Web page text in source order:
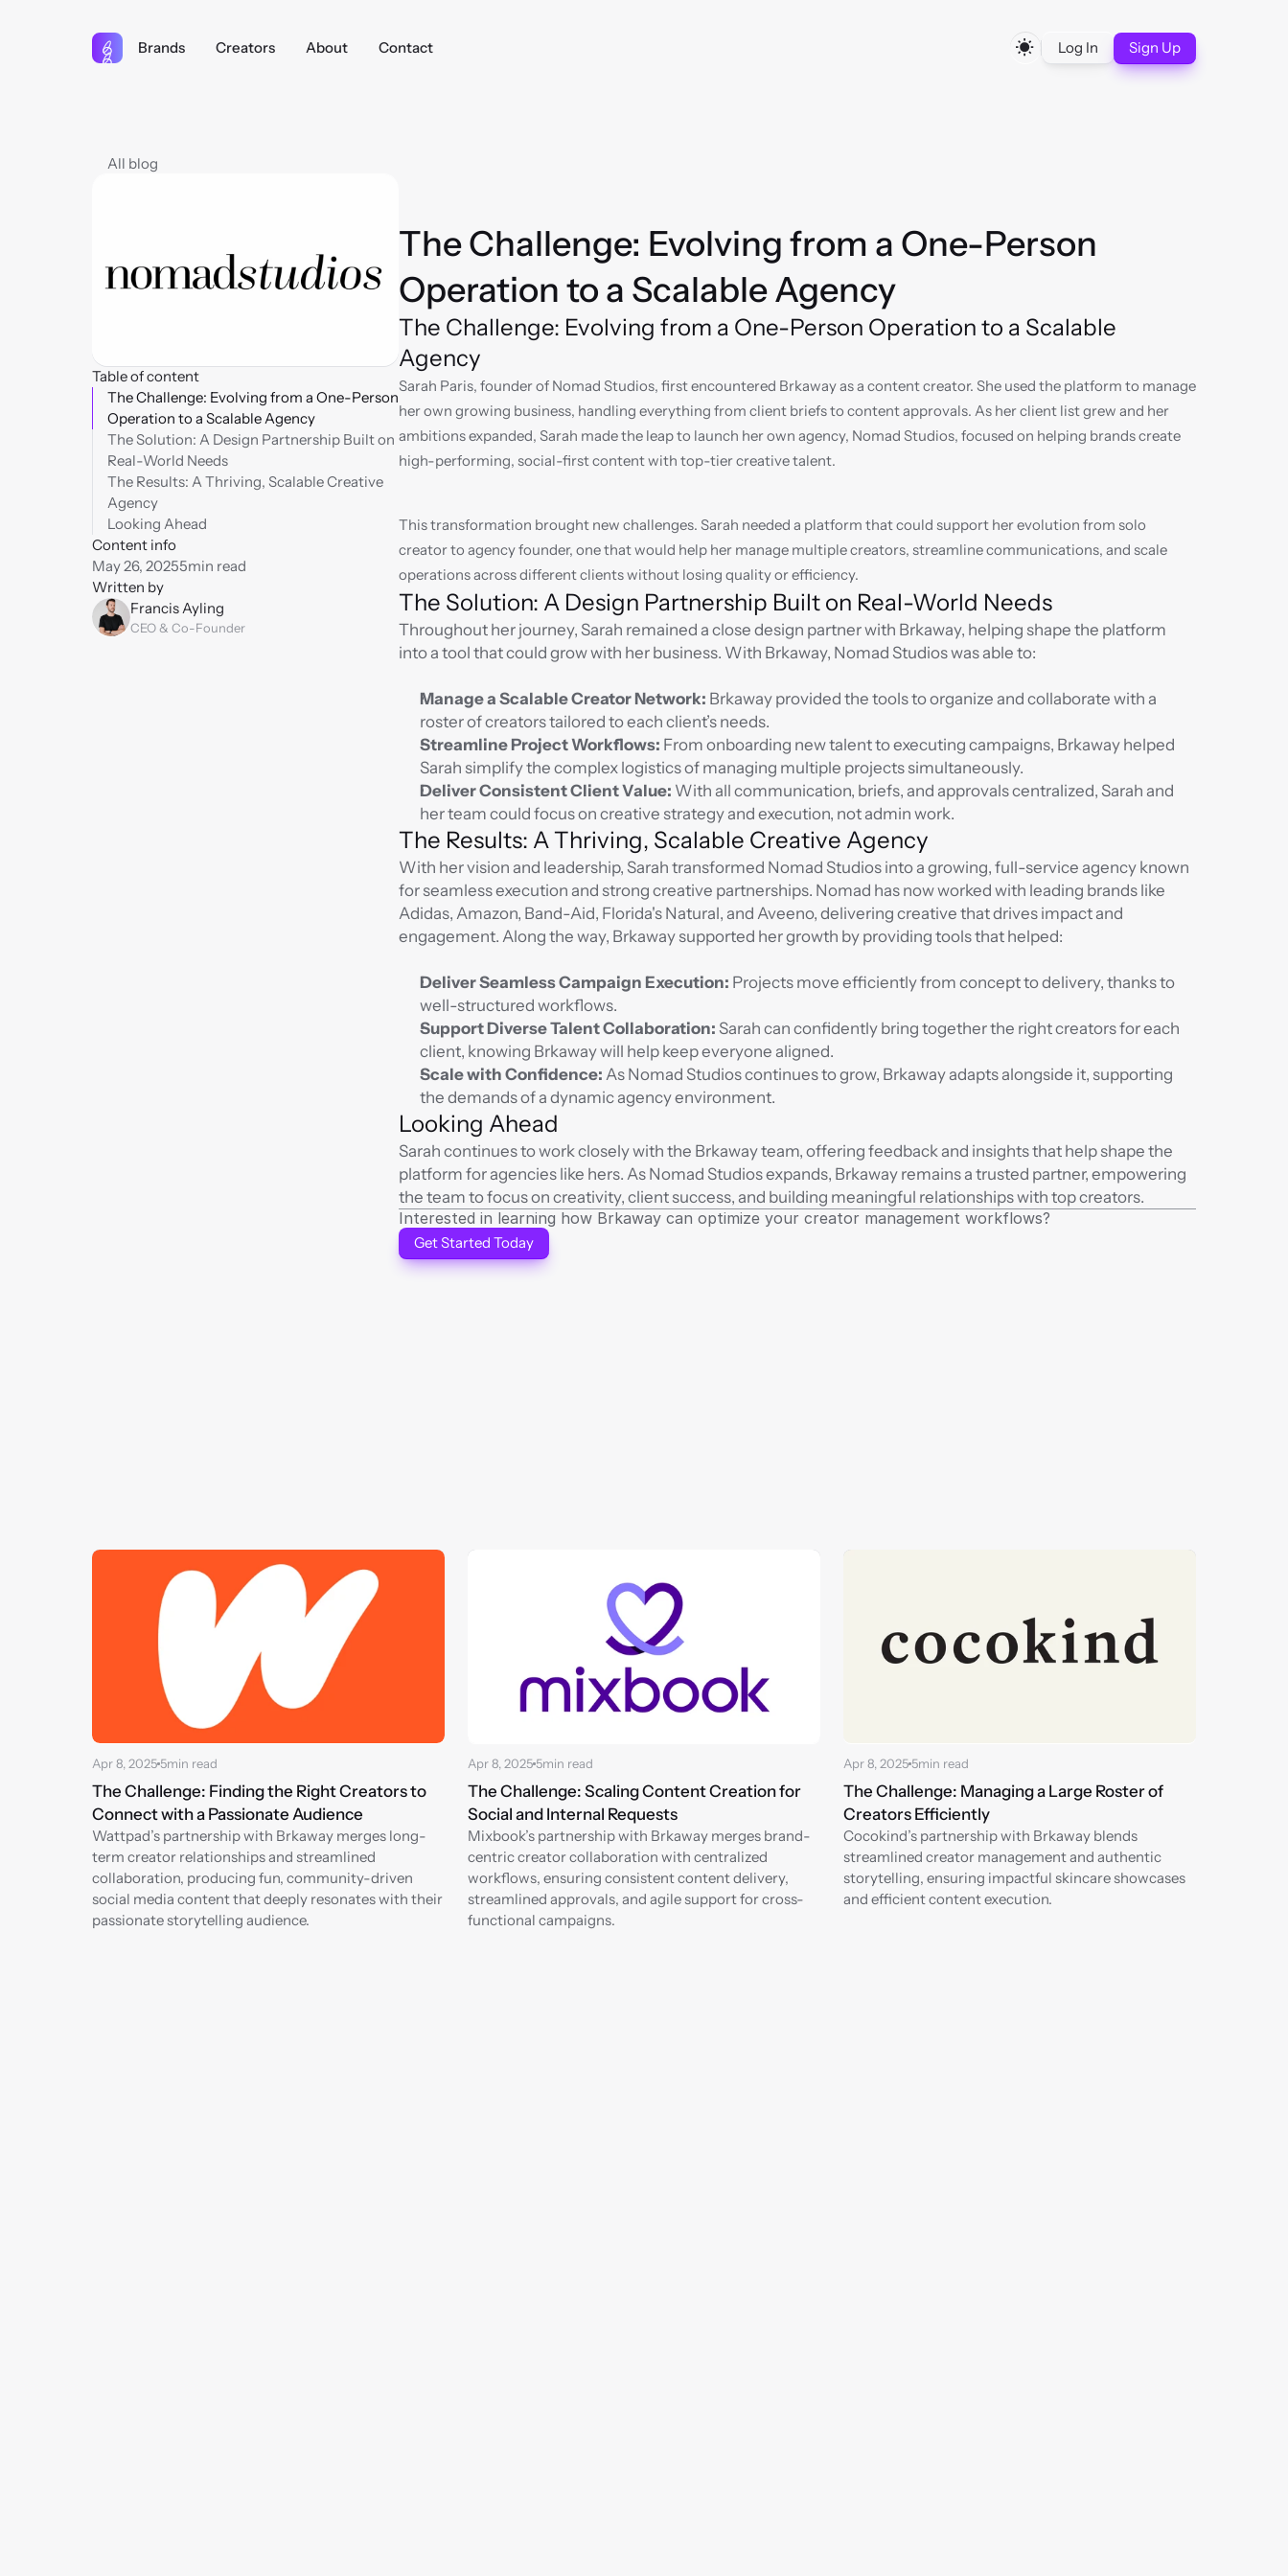
Brands Creators About Contact Log In Sign Up
All blog
Table of content
The Challenge: Evolving from a One-Person
Operation to a Scalable Agency
The Solution: A Design Partnership Built on
Real-World Needs
The Results: A Thriving, Scalable Creative
Agency
Looking Ahead
Content info
May 26, 20255min read
Written by
Francis Ayling
CEO & Co-Founder
The Challenge: Evolving from a One-Person
Operation to a Scalable Agency
The Challenge: Evolving from a One-Person Operation to a Scalable
Agency
Sarah Paris, founder of Nomad Studios, first encountered Brkaway as a content creator. She used the platform to manage
her own growing business, handling everything from client briefs to content approvals. As her client list grew and her
ambitions expanded, Sarah made the leap to launch her own agency, Nomad Studios, focused on helping brands create
high-performing, social-first content with top-tier creative talent.
This transformation brought new challenges. Sarah needed a platform that could support her evolution from solo
creator to agency founder, one that would help her manage multiple creators, streamline communications, and scale
operations across different clients without losing quality or efficiency.
The Solution: A Design Partnership Built on Real-World Needs
Throughout her journey, Sarah remained a close design partner with Brkaway, helping shape the platform
into a tool that could grow with her business. With Brkaway, Nomad Studios was able to:
Manage a Scalable Creator Network: Brkaway provided the tools to organize and collaborate with a
roster of creators tailored to each client’s needs.
Streamline Project Workflows: From onboarding new talent to executing campaigns, Brkaway helped
Sarah simplify the complex logistics of managing multiple projects simultaneously.
Deliver Consistent Client Value: With all communication, briefs, and approvals centralized, Sarah and
her team could focus on creative strategy and execution, not admin work.
The Results: A Thriving, Scalable Creative Agency
With her vision and leadership, Sarah transformed Nomad Studios into a growing, full-service agency known
for seamless execution and strong creative partnerships. Nomad has now worked with leading brands like
Adidas, Amazon, Band-Aid, Florida's Natural, and Aveeno, delivering creative that drives impact and
engagement. Along the way, Brkaway supported her growth by providing tools that helped:
Deliver Seamless Campaign Execution: Projects move efficiently from concept to delivery, thanks to
well-structured workflows.
Support Diverse Talent Collaboration: Sarah can confidently bring together the right creators for each
client, knowing Brkaway will help keep everyone aligned.
Scale with Confidence: As Nomad Studios continues to grow, Brkaway adapts alongside it, supporting
the demands of a dynamic agency environment.
Looking Ahead
Sarah continues to work closely with the Brkaway team, offering feedback and insights that help shape the
platform for agencies like hers. As Nomad Studios expands, Brkaway remains a trusted partner, empowering
the team to focus on creativity, client success, and building meaningful relationships with top creators.
Interested in learning how Brkaway can optimize your creator management workflows?
Get Started Today
Apr 8, 2025 5min read
The Challenge: Finding the Right Creators to
Connect with a Passionate Audience
Wattpad’s partnership with Brkaway merges long-
term creator relationships and streamlined
collaboration, producing fun, community-driven
social media content that deeply resonates with their
passionate storytelling audience.
Apr 8, 2025 5min read
The Challenge: Scaling Content Creation for
Social and Internal Requests
Mixbook’s partnership with Brkaway merges brand-
centric creator collaboration with centralized
workflows, ensuring consistent content delivery,
streamlined approvals, and agile support for cross-
functional campaigns.
Apr 8, 2025 5min read
The Challenge: Managing a Large Roster of
Creators Efficiently
Cocokind’s partnership with Brkaway blends
streamlined creator management and authentic
storytelling, ensuring impactful skincare showcases
and efficient content execution.